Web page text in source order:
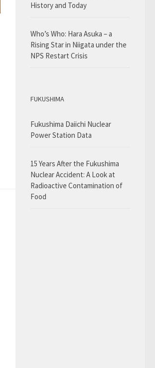
History and Today
Who’s Who: Hara Asuka – a
Rising Star in Niigata under the
NPS Restart Crisis
FUKUSHIMA
Fukushima Daiichi Nuclear
Power Station Data
15 Years After the Fukushima
Nuclear Accident: A Look at
Radioactive Contamination of
Food